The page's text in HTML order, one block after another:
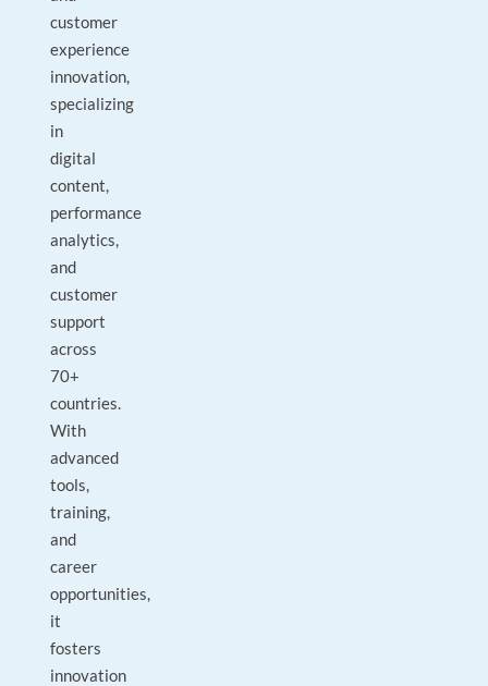
customer
experience
innovation,
specializing
in
digital
content,
performance
analytics,
and
customer
support
across
70+
countries.
With
advanced
tools,
training,
and
career
opportunities,
it
fosters
innovation